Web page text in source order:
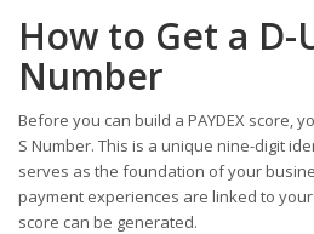
How to Get a D-
Number
Before you can build a PAYDEX score,
S Number. This is a unique nine-digit
serves as the foundation of your
payment experiences are linked to your
score can be generated.